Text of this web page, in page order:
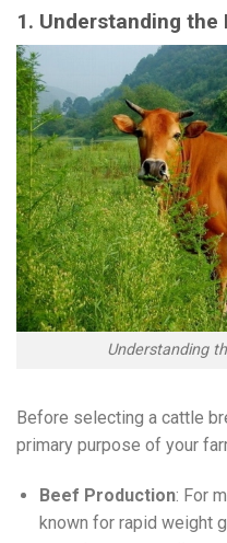
1. Understanding
Understanding
Before selecting a cattle
primary purpose of your
Beef Production: For
known for rapid weight